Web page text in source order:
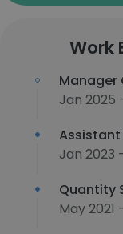
Work
Manager
Jan 2025
Jan 2023
Quantity
May 2021